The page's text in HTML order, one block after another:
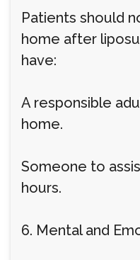
Patients should
home after
have:
A responsible
home.
Someone to
hours.
6. Mental and